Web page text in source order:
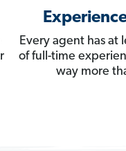
Every agent has at
of full-time
way more